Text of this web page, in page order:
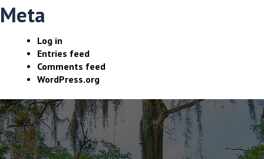
Meta
Log in
Entries feed
Comments feed
WordPress.org
The
owner
of
this
website